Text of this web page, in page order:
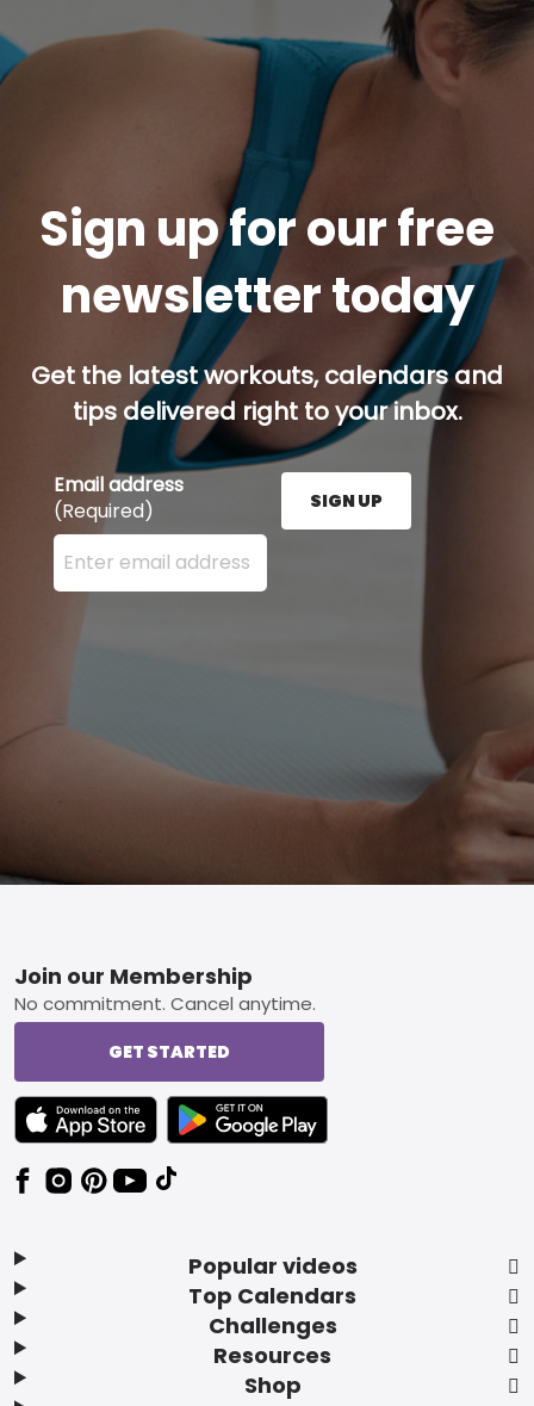
Sign up for our free
newsletter today
Get the latest workouts, calendars and
tips delivered right to your inbox.
Email address
(Required)
Enter your email address here and press the Sign
SIGN UP
Footer
Popular videos
Top Calendars
Challenges
Resources
Shop
Join our Membership
No commitment. Cancel anytime.
GET STARTED
TEXT LINK BADGE TO APPLE APP STORE
TEXT LINK BADGE TO GOOGLE PLAY